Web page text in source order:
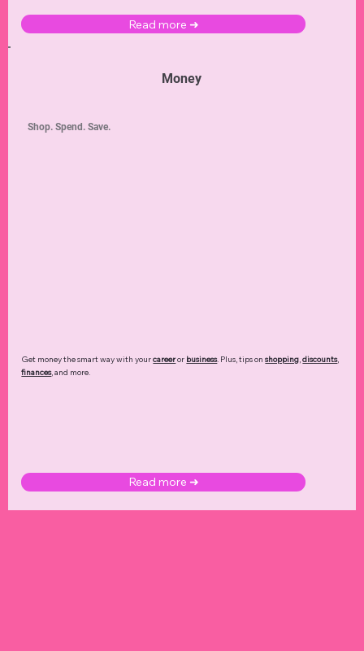
Read more ➜
Money
Get money the smart way with yourcareeror business. Plus, tips onshopping,discounts,
finances, and more.
Read more ➜
Shop. Spend. Save.